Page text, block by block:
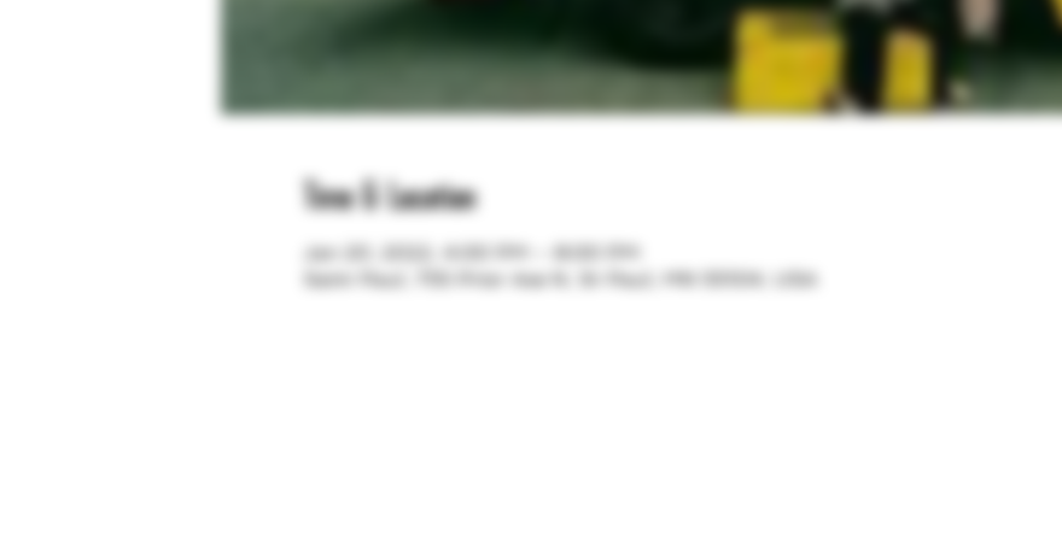
Time & Location
Jan 20, 2022, 4:00 PM – 8:00 PM
Saint Paul, 755 Prior Ave N, St Paul, MN 55104, USA